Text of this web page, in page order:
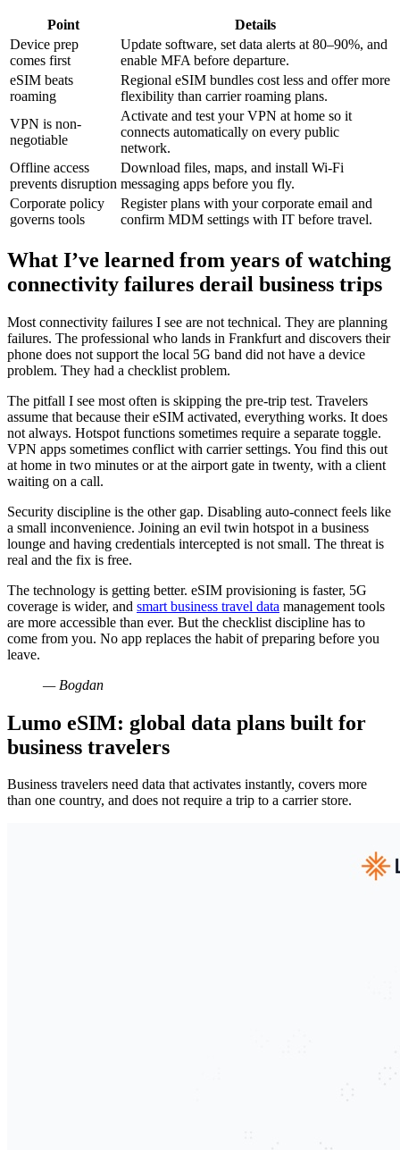
Point
Details
Device prep
comes first
Update software, set data alerts at 80–90%, and
enable MFA before departure.
eSIM beats
roaming
Regional eSIM bundles cost less and offer more
flexibility than carrier roaming plans.
VPN is non-
negotiable
Activate and test your VPN at home so it
connects automatically on every public
network.
Offline access
prevents disruption
Download files, maps, and install Wi-Fi
messaging apps before you fly.
Corporate policy
governs tools
Register plans with your corporate email and
confirm MDM settings with IT before travel.
What I’ve learned from years of watching
connectivity failures derail business trips
Most connectivity failures I see are not technical. They are planning
failures. The professional who lands in Frankfurt and discovers their
phone does not support the local 5G band did not have a device
problem. They had a checklist problem.
The pitfall I see most often is skipping the pre-trip test. Travelers
assume that because their eSIM activated, everything works. It does
not always. Hotspot functions sometimes require a separate toggle.
VPN apps sometimes conflict with carrier settings. You find this out
at home in two minutes or at the airport gate in twenty, with a client
waiting on a call.
Security discipline is the other gap. Disabling auto-connect feels like
a small inconvenience. Joining an evil twin hotspot in a business
lounge and having credentials intercepted is not small. The threat is
real and the fix is free.
The technology is getting better. eSIM provisioning is faster, 5G
coverage is wider, and smart business travel data management tools
are more accessible than ever. But the checklist discipline has to
come from you. No app replaces the habit of preparing before you
leave.
— Bogdan
Lumo eSIM: global data plans built for
business travelers
Business travelers need data that activates instantly, covers more
than one country, and does not require a trip to a carrier store.